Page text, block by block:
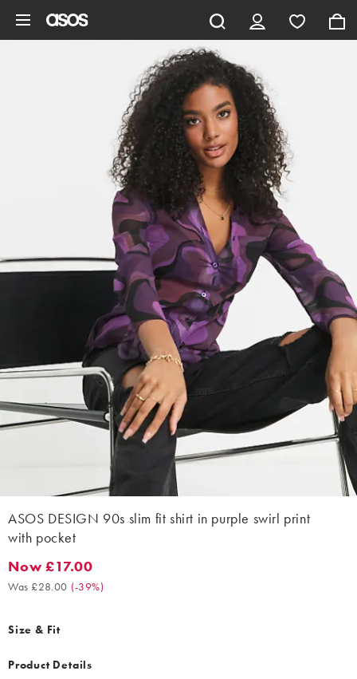
ASOS DESIGN 90s slim fit shirt in purple swirl print
with pocket
Now £17.00. Was £28.00. (-39%)
Now £17.00
Was £28.00 (-39%)
Size & Fit
Product Details